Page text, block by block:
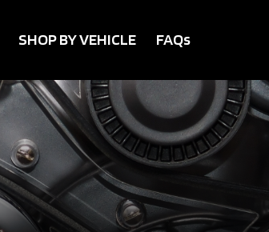
SHOP BY VEHICLE FAQs